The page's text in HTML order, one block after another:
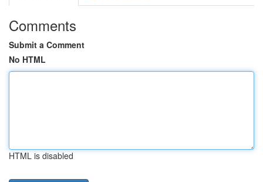
Comments
Submit a Comment
No HTML
HTML is disabled